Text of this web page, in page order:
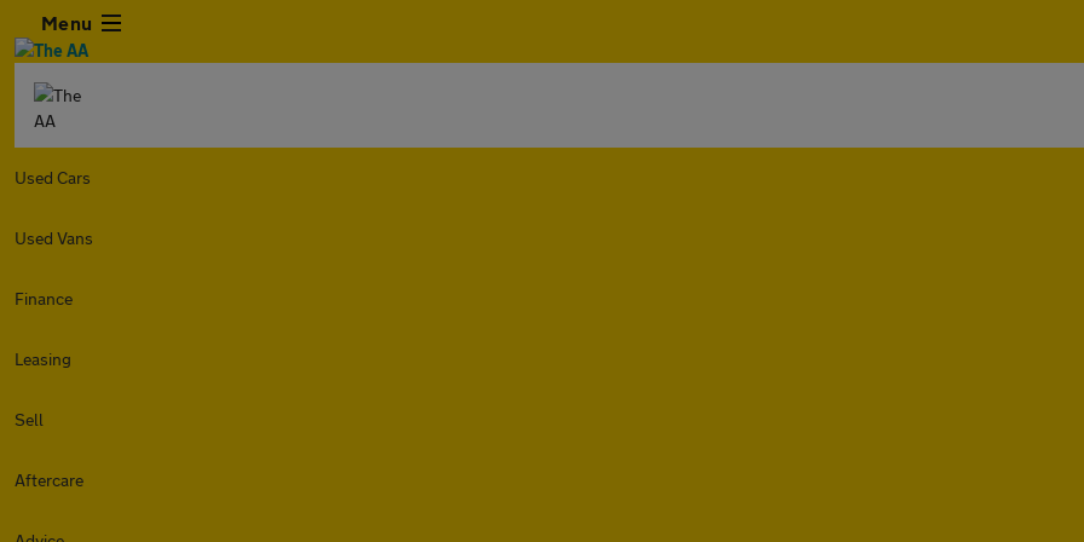
Menu
Used Cars
Used Vans
Finance
Leasing
Sell
Aftercare